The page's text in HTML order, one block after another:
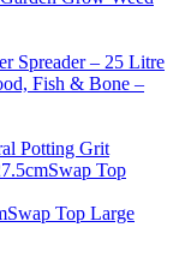
Spreader – 25 Litre
Fish & Bone –
Potting Grit
Swap Top
Swap Top Large